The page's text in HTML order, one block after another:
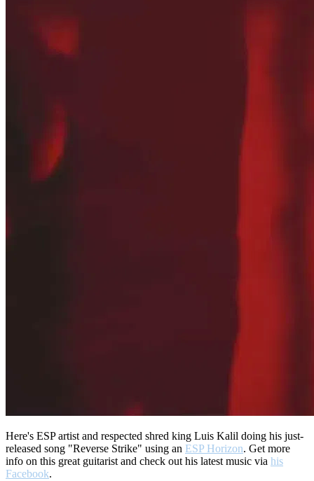
Here's ESP artist and respected shred king Luis Kalil doing his just-
released song "Reverse Strike" using an ESP Horizon. Get more
info on this great guitarist and check out his latest music via his
Facebook.